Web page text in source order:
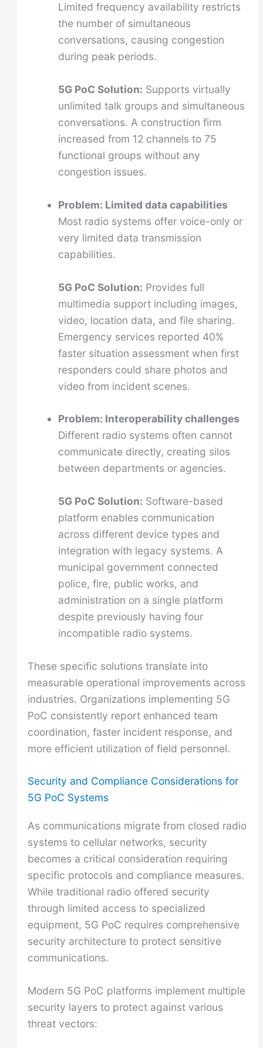
Limited frequency availability restricts
the number of simultaneous
conversations, causing congestion
during peak periods.
5G PoC Solution: Supports virtually
unlimited talk groups and simultaneous
conversations. A construction firm
increased from 12 channels to 75
functional groups without any
congestion issues.
Problem: Limited data capabilities
Most radio systems offer voice-only or
very limited data transmission
capabilities.
5G PoC Solution: Provides full
multimedia support including images,
video, location data, and file sharing.
Emergency services reported 40%
faster situation assessment when first
responders could share photos and
video from incident scenes.
Problem: Interoperability challenges
Different radio systems often cannot
communicate directly, creating silos
between departments or agencies.
5G PoC Solution: Software-based
platform enables communication
across different device types and
integration with legacy systems. A
municipal government connected
police, fire, public works, and
administration on a single platform
despite previously having four
incompatible radio systems.
These specific solutions translate into
measurable operational improvements across
industries. Organizations implementing 5G
PoC consistently report enhanced team
coordination, faster incident response, and
more efficient utilization of field personnel.
Security and Compliance Considerations for
5G PoC Systems
As communications migrate from closed radio
systems to cellular networks, security
becomes a critical consideration requiring
specific protocols and compliance measures.
While traditional radio offered security
through limited access to specialized
equipment, 5G PoC requires comprehensive
security architecture to protect sensitive
communications.
Modern 5G PoC platforms implement multiple
security layers to protect against various
threat vectors: